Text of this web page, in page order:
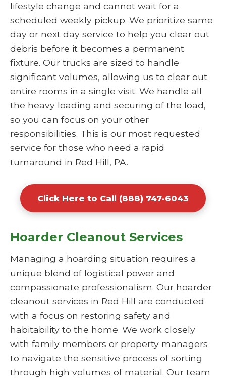
lifestyle change and cannot wait for a
scheduled weekly pickup. We prioritize same
day or next day service to help you clear out
debris before it becomes a permanent
fixture. Our trucks are sized to handle
significant volumes, allowing us to clear out
entire rooms in a single visit. We handle all
the heavy loading and securing of the load,
so you can focus on your other
responsibilities. This is our most requested
service for those who need a rapid
turnaround in Red Hill, PA.
Click Here to Call (888) 747-6043
Hoarder Cleanout Services
Managing a hoarding situation requires a
unique blend of logistical power and
compassionate professionalism. Our hoarder
cleanout services in Red Hill are conducted
with a focus on restoring safety and
habitability to the home. We work closely
with family members or property managers
to navigate the sensitive process of sorting
through high volumes of material. Our team